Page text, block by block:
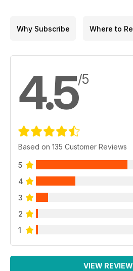
Why Subscribe Where to
4.5/5
Based on 135 Customer Reviews
5
4
3
2
1
VIEW